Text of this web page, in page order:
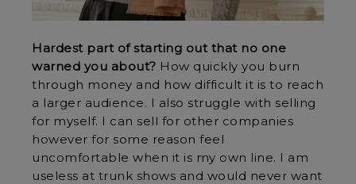
Hardest part of starting out that no one
warned you about? How quickly you burn
through money and how difficult it is to reach
a larger audience. I also struggle with selling
for myself. I can sell for other companies
however for some reason feel
uncomfortable when it is my own line. I am
useless at trunk shows and would never want